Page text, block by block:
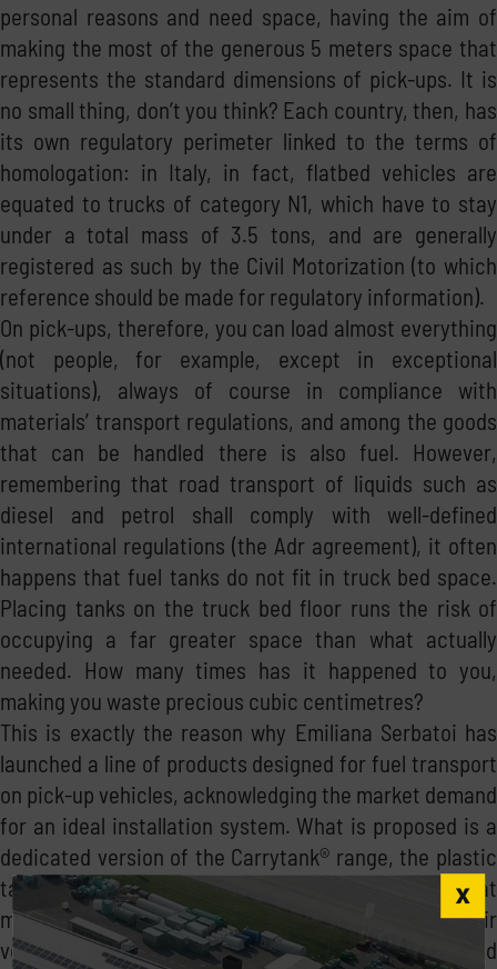
personal reasons and need space, having the aim of
making the most of the generous 5 meters space that
represents the standard dimensions of pick-ups. It is
no small thing, don’t you think? Each country, then, has
its own regulatory perimeter linked to the terms of
homologation: in Italy, in fact, flatbed vehicles are
equated to trucks of category N1, which have to stay
under a total mass of 3.5 tons, and are generally
registered as such by the Civil Motorization (to which
reference should be made for regulatory information).
On pick-ups, therefore, you can load almost everything
(not people, for example, except in exceptional
situations), always of course in compliance with
materials’ transport regulations, and among the goods
that can be handled there is also fuel. However,
remembering that road transport of liquids such as
diesel and petrol shall comply with well-defined
international regulations (the Adr agreement), it often
happens that fuel tanks do not fit in truck bed space.
Placing tanks on the truck bed floor runs the risk of
occupying a far greater space than what actually
needed. How many times has it happened to you,
making you waste precious cubic centimetres?
This is exactly the reason why Emiliana Serbatoi has
launched a line of products designed for fuel transport
on pick-up vehicles, acknowledging the market demand
for an ideal installation system. What is proposed is a
dedicated version of the Carrytank® range, the plastic
tank for transporting and dispensing diesel fuel that
makes ease of transport a strong point: thanks to their
versatility and ease of use, they allow an unlimited